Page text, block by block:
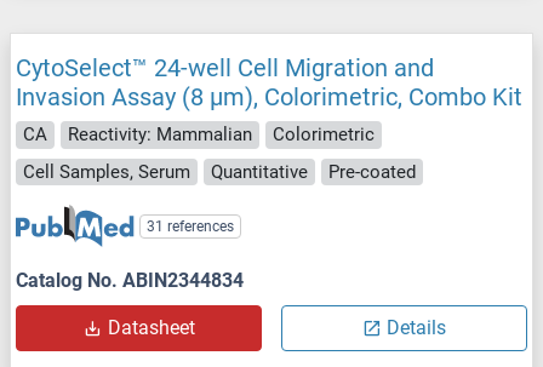
CytoSelect™ 24-well Cell Migration and
Invasion Assay (8 μm), Colorimetric, Combo Kit
CA Reactivity: Mammalian
Colorimetric
Cell Samples, Serum
Quantitative Pre-coated
31 references
Catalog No. ABIN2344834
Datasheet Details